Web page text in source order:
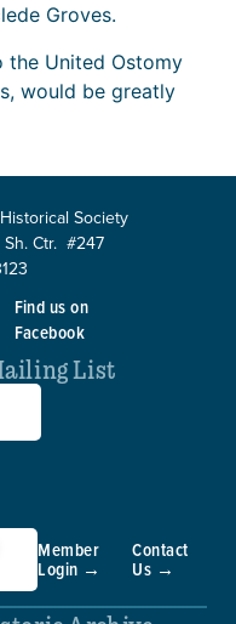
Groves.
United Ostomy
would be greatly
Society
Sh. Ctr. #247
Find us on
Facebook
List
Member
Login →
Contact
Us →